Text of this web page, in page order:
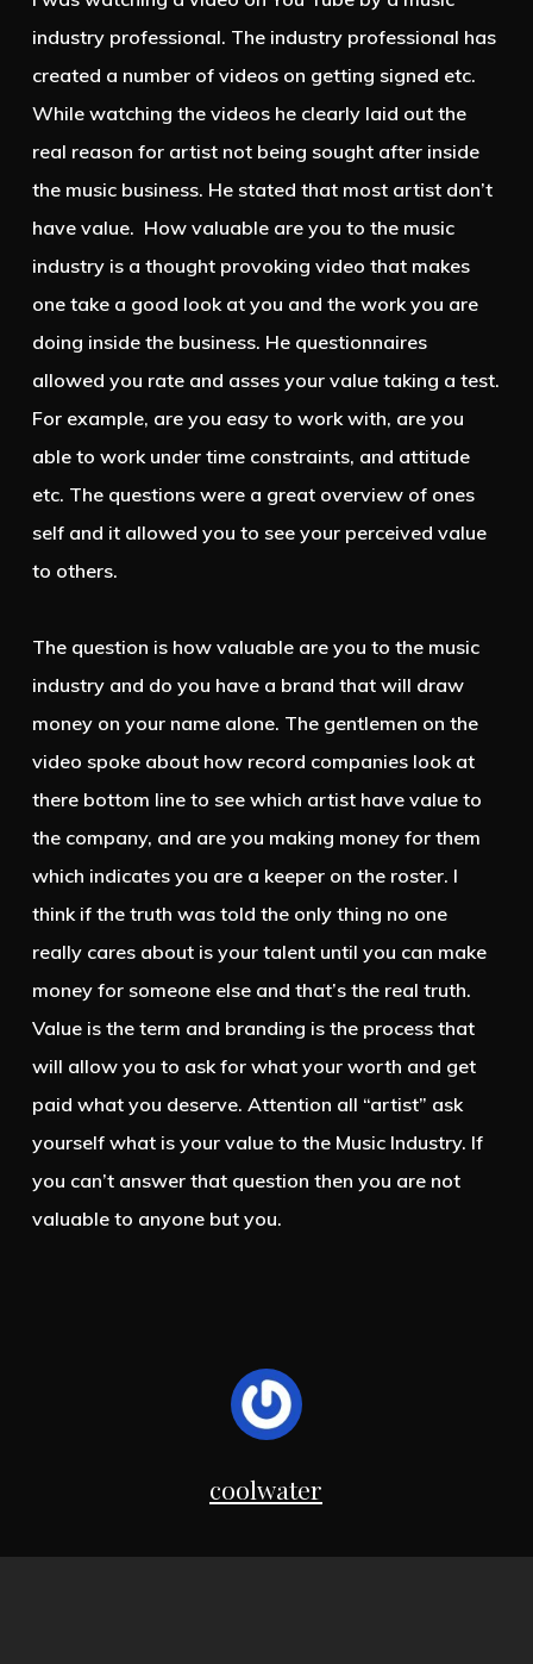
industry professional. The industry professional has
created a number of videos on getting signed etc.
While watching the videos he clearly laid out the
real reason for artist not being sought after inside
the music business. He stated that most artist don’t
have value. How valuable are you to the music
industry is a thought provoking video that makes
one take a good look at you and the work you are
doing inside the business. He questionnaires
allowed you rate and asses your value taking a test.
For example, are you easy to work with, are you
able to work under time constraints, and attitude
etc. The questions were a great overview of ones
self and it allowed you to see your perceived value
to others.
The question is how valuable are you to the music
industry and do you have a brand that will draw
money on your name alone. The gentlemen on the
video spoke about how record companies look at
there bottom line to see which artist have value to
the company, and are you making money for them
which indicates you are a keeper on the roster. I
think if the truth was told the only thing no one
really cares about is your talent until you can make
money for someone else and that’s the real truth.
Value is the term and branding is the process that
will allow you to ask for what your worth and get
paid what you deserve. Attention all “artist” ask
yourself what is your value to the Music Industry. If
you can’t answer that question then you are not
valuable to anyone but you.
coolwater